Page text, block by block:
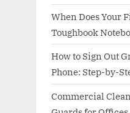
When Does Your
Toughbook
How to Sign Out
Phone: Step-by-
Commercial